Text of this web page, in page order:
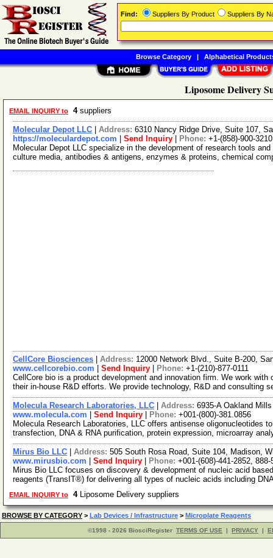
Liposome Delivery
EMAIL INQUIRY to 4suppliers
Molecular Depot LLC Address: 6310 Nancy Ridge Drive, Suite 107,
https://moleculardepot.com
Send Inquiry Phone: +1-(858)-900-3210
Molecular Depot LLC specialize in the development of research tools
culture media, antibodies & antigens, enzymes & proteins, chemical
CellCore Biosciences Address: 12000 Network Blvd., Suite B-200,
www.cellcorebio.com
Send Inquiry Phone: +1-(210)-877-0111
CellCore bio is a product development and innovation firm. We work
their in-house R&D efforts. We provide technology, R&D and consulting
Molecula Research Laboratories, LLC Address: 6935-A Oakland
www.molecula.com
Send Inquiry Phone: +001-(800)-381.0856
Molecula Research Laboratories, LLC offers antisense oligonucleotides
transfection, DNA & RNA purification, protein expression, microarray
Mirus Bio LLC Address: 505 South Rosa Road, Suite 104, Madison,
www.mirusbio.com
Send Inquiry Phone: +001-(608)-441-2852, 888-
Mirus Bio LLC focuses on discovery & development of nucleic acid
reagents (TransIT®) for delivering all types of nucleic acids including
EMAIL INQUIRY to 4Liposome Delivery suppliers
BROWSE BY CATEGORY > Lab Devices / Infrastructure > Microplate Reagents
©1998 - 2026 BiosciRegister TERMS OF USE | PRIVACY |
Find: Suppliers By Product Suppliers By
Browse Category| Alphabetical